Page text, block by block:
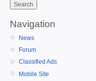
Navigation
News
Forum
Classified Ads
Mobile Site